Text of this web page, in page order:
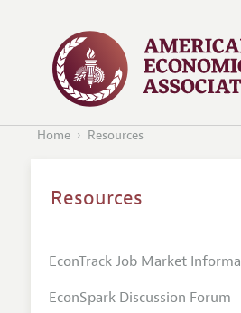
Home Resources
Resources
EconTrack Job Market
EconSpark Discussion Forum